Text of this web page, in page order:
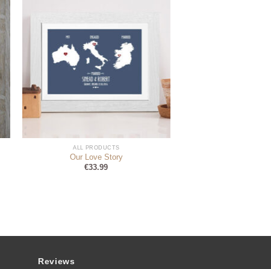
ALL PRODUCTS
Our Love Story
€33.99
Reviews